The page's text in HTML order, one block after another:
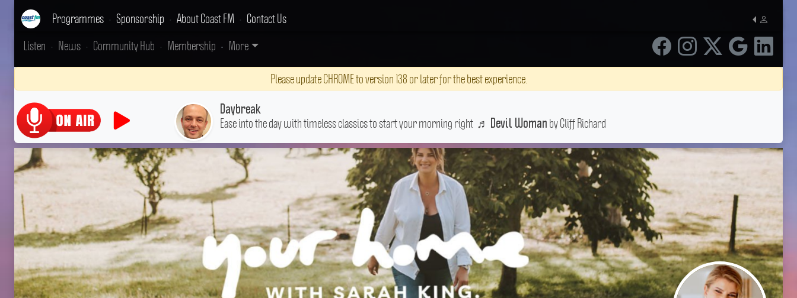
Programmes • Sponsorship • About Coast FM • Contact Us
Listen • News • Community Hub • Membership • More
Please update CHROME to version 138 or later for the best experience.
Daybreak
Ease into the day with timeless classics to start your morning right ♬ Devil Woman by Cliff Richard